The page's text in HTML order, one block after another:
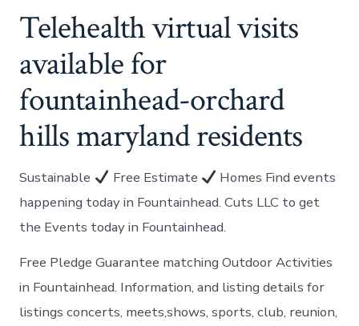
Telehealth virtual visits
available for
fountainhead-orchard
hills maryland residents
Sustainable Free Estimate
Homes Find events
happening today in Fountainhead. Cuts LLC to get
the Events today in Fountainhead.
Free Pledge Guarantee matching Outdoor Activities
in Fountainhead. Information, and listing details for
listings concerts, meets,shows, sports, club, reunion,